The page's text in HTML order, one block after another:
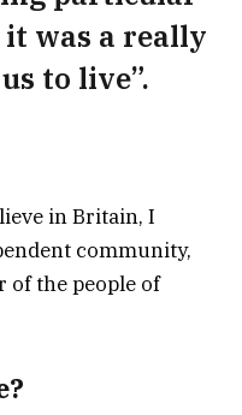
it was a really
to live”.
in Britain, I
community,
of the people of